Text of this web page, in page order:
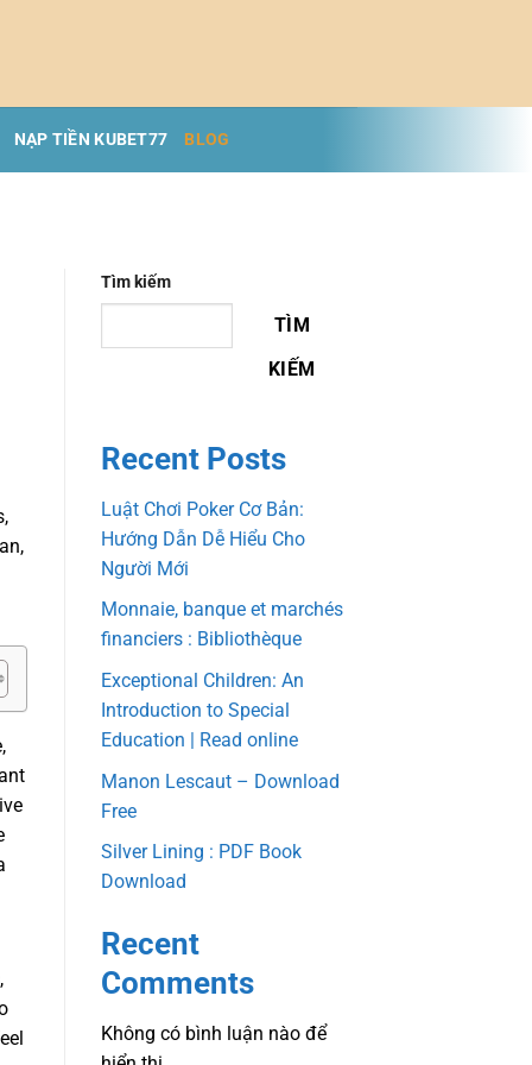
NẠP TIỀN KUBET77 BLOG
Tìm kiếm
TÌM
KIẾM
Recent Posts
Luật Chơi Poker Cơ Bản:
Hướng Dẫn Dễ Hiểu Cho
Người Mới
Monnaie, banque et marchés
financiers : Bibliothèque
Exceptional Children: An
Introduction to Special
Education | Read online
Manon Lescaut – Download
Free
Silver Lining : PDF Book
Download
Recent
Comments
Không có bình luận nào để